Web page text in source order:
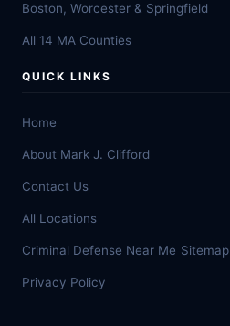
Boston, Worcester & Springfield
All 14 MA Counties
QUICK LINKS
Home
About Mark J. Clifford
Contact Us
All Locations
Criminal Defense Near Me Sitemap
Privacy Policy